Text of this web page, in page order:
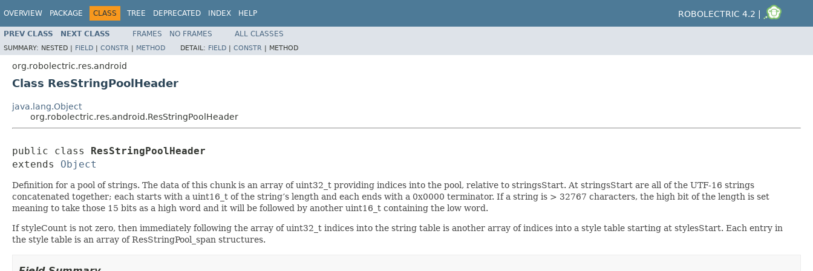
OVERVIEW PACKAGE CLASS TREE DEPRECATED INDEX HELP ROBOLECTRIC 4.2 |
PREV CLASS NEXT CLASS FRAMES NO FRAMES ALL CLASSES
SUMMARY: NESTED | FIELD | CONSTR | METHOD DETAIL: FIELD | CONSTR | METHOD
org.robolectric.res.android
Class ResStringPoolHeader
java.lang.Object
org.robolectric.res.android.ResStringPoolHeader
public class ResStringPoolHeader
extends Object
Definition for a pool of strings. The data of this chunk is an array of uint32_t providing indices into the pool, relative to stringsStart. At stringsStart are all of the UTF-16 strings
concatenated together; each starts with a uint16_t of the string’s length and each ends with a 0x0000 terminator. If a string is > 32767 characters, the high bit of the length is set
meaning to take those 15 bits as a high word and it will be followed by another uint16_t containing the low word.
If styleCount is not zero, then immediately following the array of uint32_t indices into the string table is another array of indices into a style table starting at stylesStart. Each entry in
the style table is an array of ResStringPool_span structures.